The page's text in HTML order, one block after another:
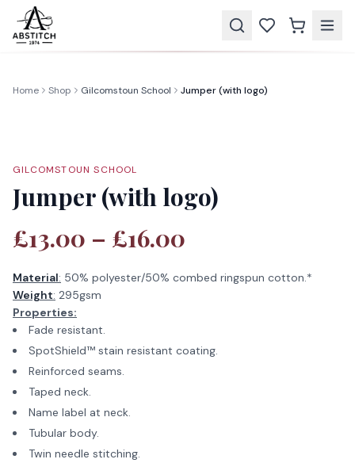
Home Shop Gilcomstoun School Jumper (with logo)
GILCOMSTOUN SCHOOL
Jumper (with logo)
£13.00 – £16.00
Material: 50% polyester/50% combed ringspun cotton.*
Weight: 295gsm
Properties:
Fade resistant.
SpotShield™ stain resistant coating.
Reinforced seams.
Taped neck.
Name label at neck.
Tubular body.
Twin needle stitching.